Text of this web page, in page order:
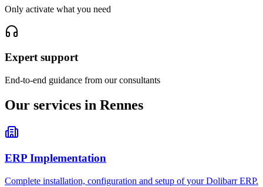
Only activate what you need
Expert support
End-to-end guidance from our consultants
Our services in Rennes
ERP Implementation
Complete installation, configuration and setup of your Dolibarr ERP.